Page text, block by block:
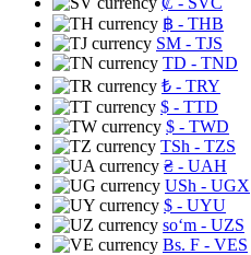
฿ - THB
ЅМ - TJS
TD - TND
₺ - TRY
$ - TTD
$ - TWD
TSh - TZS
₴ - UAH
USh - UGX
$ - UYU
soʻm - UZS
Bs. F - VES